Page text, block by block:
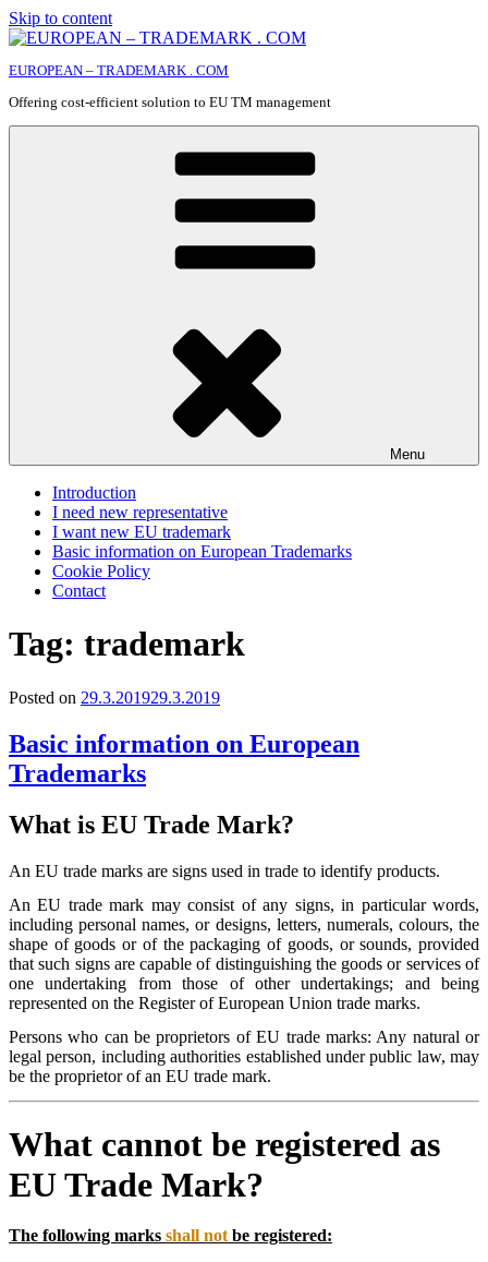
Skip to content
EUROPEAN – TRADEMARK . COM
Offering cost-efficient solution to EU TM management
Menu
Introduction
I need new representative
I want new EU trademark
Basic information on European Trademarks
Cookie Policy
Contact
Tag: trademark
Posted on 29.3.201929.3.2019
Basic information on European
Trademarks
What is EU Trade Mark?
An EU trade marks are signs used in trade to identify products.
An EU trade mark may consist of any signs, in particular words,
including personal names, or designs, letters, numerals, colours, the
shape of goods or of the packaging of goods, or sounds, provided
that such signs are capable of distinguishing the goods or services of
one undertaking from those of other undertakings; and being
represented on the Register of European Union trade marks.
Persons who can be proprietors of EU trade marks: Any natural or
legal person, including authorities established under public law, may
be the proprietor of an EU trade mark.
What cannot be registered as
EU Trade Mark?
The following marks shall notbe registered: